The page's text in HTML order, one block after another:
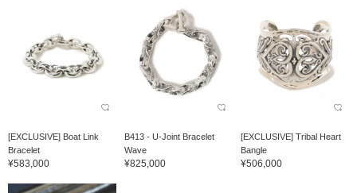
[EXCLUSIVE] Boat Link
Bracelet
¥583,000
B413 - U-Joint Bracelet
Wave
¥825,000
[EXCLUSIVE] Tribal Heart
Bangle
¥506,000